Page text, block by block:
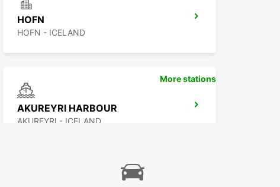
HOFN
HOFN - ICELAND
AKUREYRI HARBOUR
AKUREYRI - ICELAND
More stations